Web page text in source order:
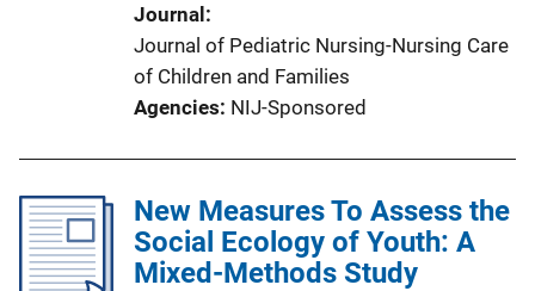
Journal
Journal of Pediatric Nursing-Nursing Care
of Children and Families
Agencies NIJ-Sponsored
New Measures To Assess the
Social Ecology of Youth: A
Mixed-Methods Study